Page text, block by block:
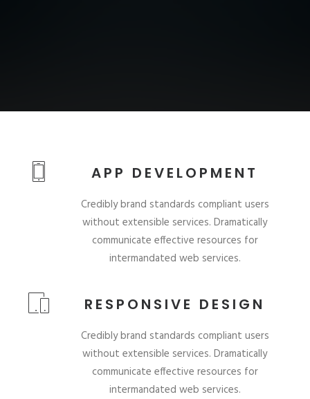
APP DEVELOPMENT
Credibly brand standards compliant users
without extensible services. Dramatically
communicate effective resources for
intermandated web services.
RESPONSIVE DESIGN
Credibly brand standards compliant users
without extensible services. Dramatically
communicate effective resources for
intermandated web services.